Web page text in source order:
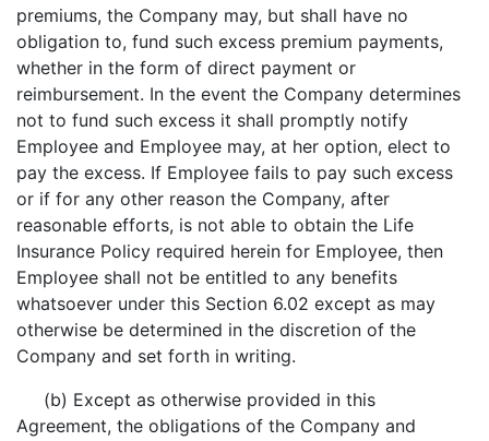
premiums, the Company may, but shall have no
obligation to, fund such excess premium payments,
whether in the form of direct payment or
reimbursement. In the event the Company determines
not to fund such excess it shall promptly notify
Employee and Employee may, at her option, elect to
pay the excess. If Employee fails to pay such excess
or if for any other reason the Company, after
reasonable efforts, is not able to obtain the Life
Insurance Policy required herein for Employee, then
Employee shall not be entitled to any benefits
whatsoever under this Section 6.02 except as may
otherwise be determined in the discretion of the
Company and set forth in writing.
(b) Except as otherwise provided in this
Agreement, the obligations of the Company and